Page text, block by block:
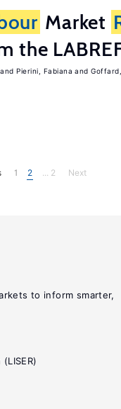
Market
the
Pierini, Fabiana
1 2 ... 2 Next
to inform smarter,